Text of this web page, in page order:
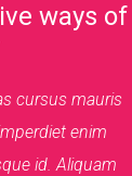
ways of
cursus mauris
enim
id. Aliquam